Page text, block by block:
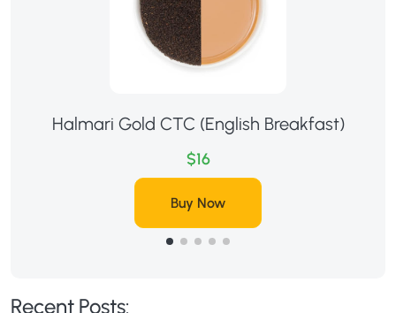
Halmari Gold CTC (English Breakfast)
$16
Buy Now
Recent Posts: